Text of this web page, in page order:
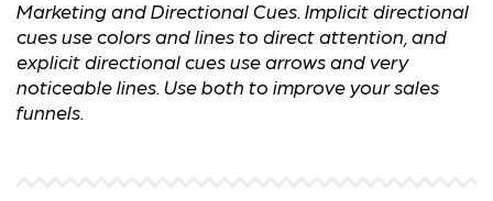
Marketing and Directional Cues. Implicit directional
cues use colors and lines to direct attention, and
explicit directional cues use arrows and very
noticeable lines. Use both to improve your sales
funnels.